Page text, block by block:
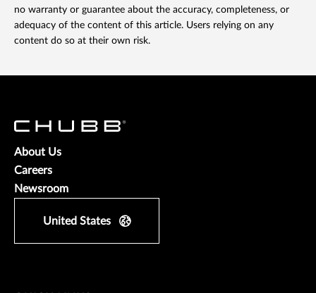
no warranty or guarantee about the accuracy, completeness, or
adequacy of the content of this article. Users relying on any
content do so at their own risk.
About Us
Careers
Newsroom
United States